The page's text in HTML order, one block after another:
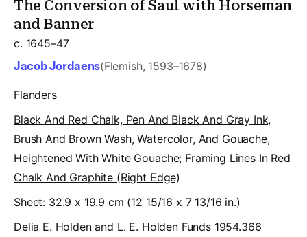
The Conversion of Saul with Horseman
and Banner
c. 1645–47
Jacob Jordaens(Flemish, 1593–1678)
Flanders
Black And Red Chalk, Pen And Black And Gray Ink,
Brush And Brown Wash, Watercolor, And Gouache,
Heightened With White Gouache; Framing Lines In Red
Chalk And Graphite (right Edge)
Sheet: 32.9 x 19.9 cm (12 15/16 x 7 13/16 in.)
Delia E. Holden and L. E. Holden Funds 1954.366